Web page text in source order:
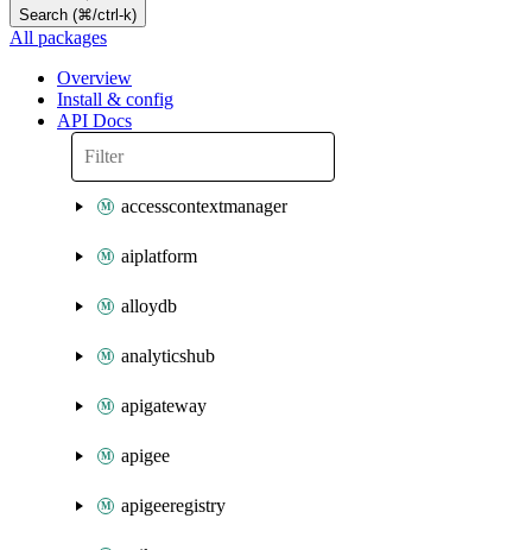
Search (⌘/ctrl-k)
All packages
Overview
Install & config
API Docs
accesscontextmanager
aiplatform
alloydb
analyticshub
apigateway
apigee
apigeeregistry